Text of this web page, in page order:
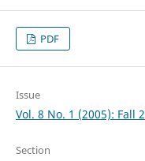
PDF
Issue
Vol. 8 No. 1 (2005): Fall
Section